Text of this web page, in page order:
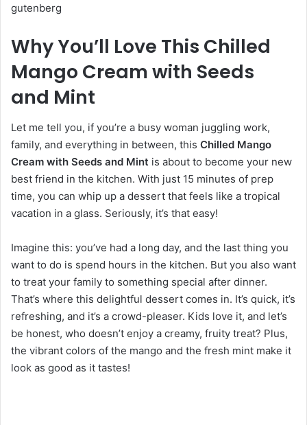
gutenberg
Why You’ll Love This Chilled
Mango Cream with Seeds
and Mint
Let me tell you, if you’re a busy woman juggling work,
family, and everything in between, this Chilled Mango
Cream with Seeds and Mint is about to become your new
best friend in the kitchen. With just 15 minutes of prep
time, you can whip up a dessert that feels like a tropical
vacation in a glass. Seriously, it’s that easy!
Imagine this: you’ve had a long day, and the last thing you
want to do is spend hours in the kitchen. But you also want
to treat your family to something special after dinner.
That’s where this delightful dessert comes in. It’s quick, it’s
refreshing, and it’s a crowd-pleaser. Kids love it, and let’s
be honest, who doesn’t enjoy a creamy, fruity treat? Plus,
the vibrant colors of the mango and the fresh mint make it
look as good as it tastes!